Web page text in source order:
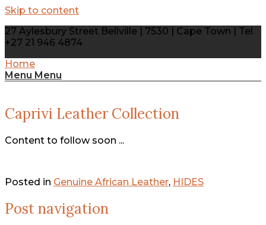
Skip to content
27 Aylesbury Street Bellville | 7530 | Cape Town | Tel
+27 21 946 4874
Home
Menu Menu
Caprivi Leather Collection
Content to follow soon ...
Posted in Genuine African Leather, HIDES
Post navigation